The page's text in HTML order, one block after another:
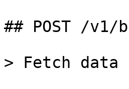
## POST /
> Fetch